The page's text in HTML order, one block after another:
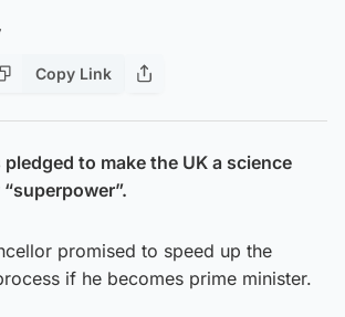
Copy Link
pledged to make the UK a science
promised to speed up the
if he becomes prime minister.